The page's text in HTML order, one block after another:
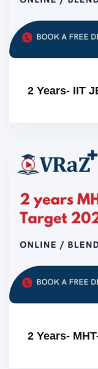
2 Years- IIT
2 Years-